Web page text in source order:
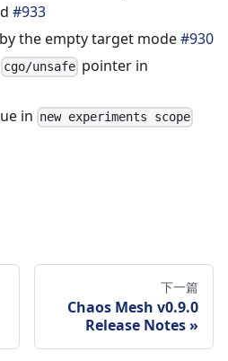
#933
the empty target mode#930
cgo/unsafe pointer in
in new experiments scope
下一篇
Chaos Mesh v0.9.0
Release Notes